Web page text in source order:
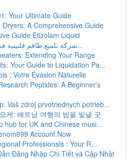
Your Ultimate Guide
Dryers: A Comprehensive Guide
Guide Etizolam Liquid
شركة تلميع طاقم فلبينية في جدة إتقان وال...
Extending Your Range
Your Guide to Liquidation Pa...
: Votre Évasion Naturelle
Peptides: A Beginner's
Vaš zdroj prvotriednych potrieb...
케: 베트남 여행의 밤을 빛낼 곳
hub for UK and Chinese musi...
Account Now
Professionals : Your R...
Đăng Nhập Chi Tiết và Cập Nhật